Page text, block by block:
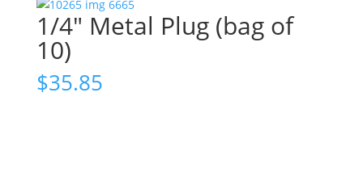
1/4″ Metal Plug (bag of
10)
$35.85